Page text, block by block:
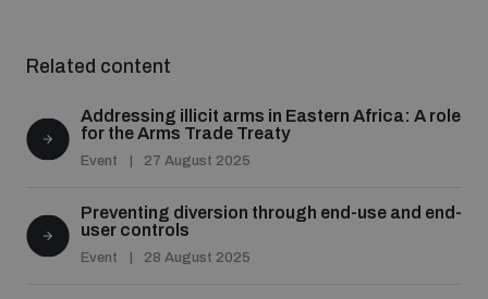
Related content
Addressing illicit arms in Eastern Africa: A role
for the Arms Trade Treaty
Event 27 August 2025
Preventing diversion through end-use and end-
user controls
Event 28 August 2025